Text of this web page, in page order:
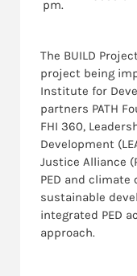
pm.
The BUILD
project being
Institute for
partners PATH
FHI 360,
Development
Justice Alliance
PED and climate
sustainable
integrated PED
approach.